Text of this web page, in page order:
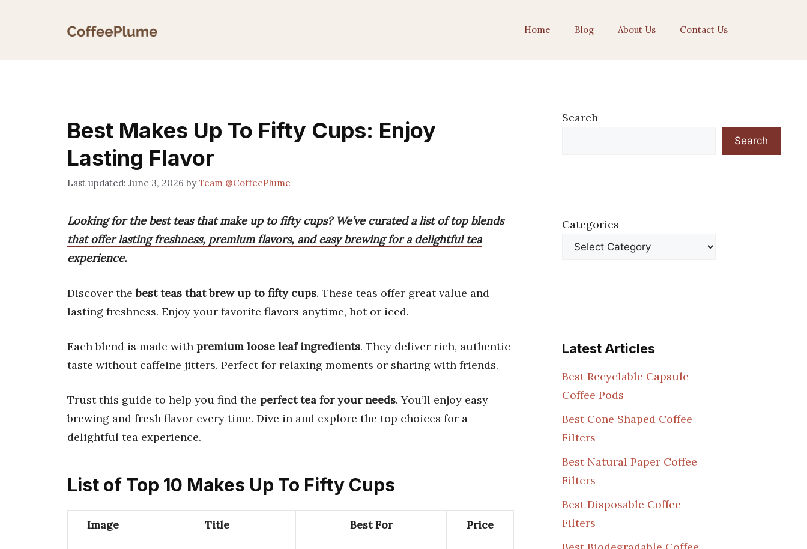
Home Blog About Us Contact Us
Best Makes Up To Fifty Cups: Enjoy
Lasting Flavor
June 3, 2026 byTeam @CoffeePlume
Looking for the best teas that make up to fifty cups? We’ve curated a list of top blends
that offer lasting freshness, premium flavors, and easy brewing for a delightful tea
experience.
Discover thebest teas that brew up to fifty cups. These teas offer great value and
lasting freshness. Enjoy your favorite flavors anytime, hot or iced.
Each blend is made with premium loose leaf ingredients. They deliver rich, authentic
taste without caffeine jitters. Perfect for relaxing moments or sharing with friends.
Trust this guide to help you find the perfect tea for your needs. You’ll enjoy easy
brewing and fresh flavor every time. Dive in and explore the top choices for a
delightful tea experience.
List of Top 10 Makes Up To Fifty Cups
Image Title Best For Price
Search
Search
Categories
Latest Articles
Best Recyclable Capsule
Coffee Pods
Best Cone Shaped Coffee
Filters
Best Natural Paper Coffee
Filters
Best Disposable Coffee
Filters